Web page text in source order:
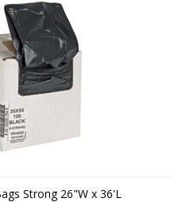
Strong 26"W x 36'L